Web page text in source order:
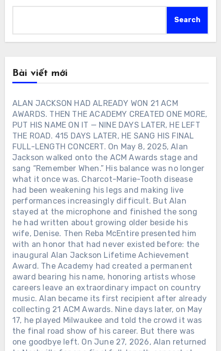
Search
Bài viết mới
ALAN JACKSON HAD ALREADY WON 21 ACM
AWARDS. THEN THE ACADEMY CREATED ONE MORE,
PUT HIS NAME ON IT — NINE DAYS LATER, HE LEFT
THE ROAD. 415 DAYS LATER, HE SANG HIS FINAL
FULL-LENGTH CONCERT. On May 8, 2025, Alan
Jackson walked onto the ACM Awards stage and
sang “Remember When.” His balance was no longer
what it once was. Charcot-Marie-Tooth disease
had been weakening his legs and making live
performances increasingly difficult. But Alan
stayed at the microphone and finished the song
he had written about growing older beside his
wife, Denise. Then Reba McEntire presented him
with an honor that had never existed before: the
inaugural Alan Jackson Lifetime Achievement
Award. The Academy had created a permanent
award bearing his name, honoring artists whose
careers leave an extraordinary impact on country
music. Alan became its first recipient after already
collecting 21 ACM Awards. Nine days later, on May
17, he played Milwaukee and told the crowd it was
the final road show of his career. But there was
one goodbye left. On June 27, 2026, Alan returned